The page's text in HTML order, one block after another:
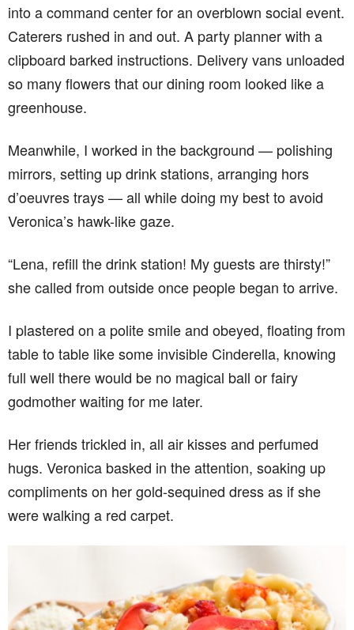
into a command center for an overblown social event.
Caterers rushed in and out. A party planner with a
clipboard barked instructions. Delivery vans unloaded
so many flowers that our dining room looked like a
greenhouse.
Meanwhile, I worked in the background — polishing
mirrors, setting up drink stations, arranging hors
d’oeuvres trays — all while doing my best to avoid
Veronica’s hawk-like gaze.
“Lena, refill the drink station! My guests are thirsty!”
she called from outside once people began to arrive.
I plastered on a polite smile and obeyed, floating from
table to table like some invisible Cinderella, knowing
full well there would be no magical ball or fairy
godmother waiting for me later.
Her friends trickled in, all air kisses and perfumed
hugs. Veronica basked in the attention, soaking up
compliments on her gold-sequined dress as if she
were walking a red carpet.